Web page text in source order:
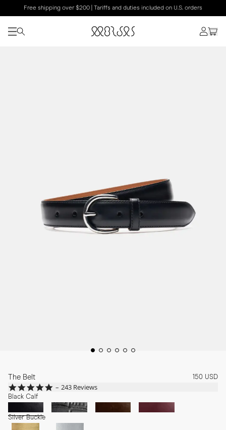
Free shipping over $200 | Tariffs and duties included on U.S. orders
The Belt 150 USD
4.8
star
rating
243 Reviews
Black Calf
Silver Buckle